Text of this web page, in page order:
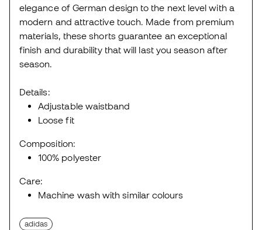
elegance of German design to the next level with a
modern and attractive touch. Made from premium
materials, these shorts guarantee an exceptional
finish and durability that will last you season after
season.
Details:
Adjustable waistband
Loose fit
Composition:
100% polyester
Care:
Machine wash with similar colours
adidas